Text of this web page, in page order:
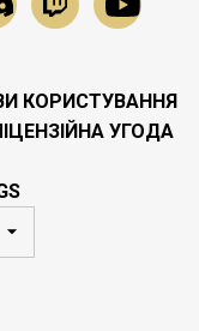
КОРИСТУВАННЯ
УГОДА